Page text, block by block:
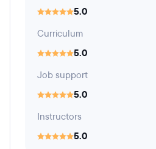
5.0
Curriculum
5.0
Job support
5.0
Instructors
5.0